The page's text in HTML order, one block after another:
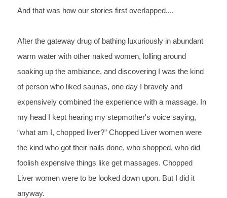
And that was how our stories first overlapped....
After the gateway drug of bathing luxuriously in abundant
warm water with other naked women, lolling around
soaking up the ambiance, and discovering I was the kind
of person who liked saunas, one day I bravely and
expensively combined the experience with a massage. In
my head I kept hearing my stepmother's voice saying,
“what am I, chopped liver?” Chopped Liver women were
the kind who got their nails done, who shopped, who did
foolish expensive things like get massages. Chopped
Liver women were to be looked down upon. But I did it
anyway.